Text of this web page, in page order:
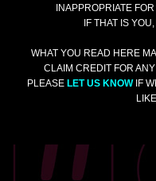
INAPPROPRIATE
IF THAT IS
WHAT YOU READ HERE
CLAIM CREDIT FOR
PLEASE LET US KNOWIF